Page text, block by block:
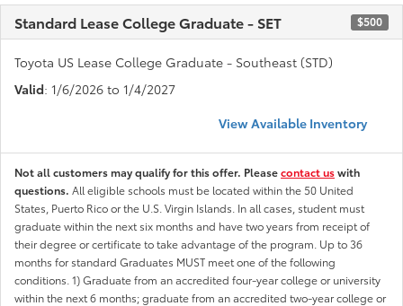
Standard Lease College Graduate - SET $500
Toyota US Lease College Graduate - Southeast (STD)
Valid: 1/6/2026 to 1/4/2027
View Available Inventory
Not all customers may qualify for this offer. Pleasecontact uswith
questions. All eligible schools must be located within the 50 United
States, Puerto Rico or the U.S. Virgin Islands. In all cases, student must
graduate within the next six months and have two years from receipt of
their degree or certificate to take advantage of the program. Up to 36
months for standard Graduates MUST meet one of the following
conditions. 1) Graduate from an accredited four-year college or university
within the next 6 months; graduate from an accredited two-year college or